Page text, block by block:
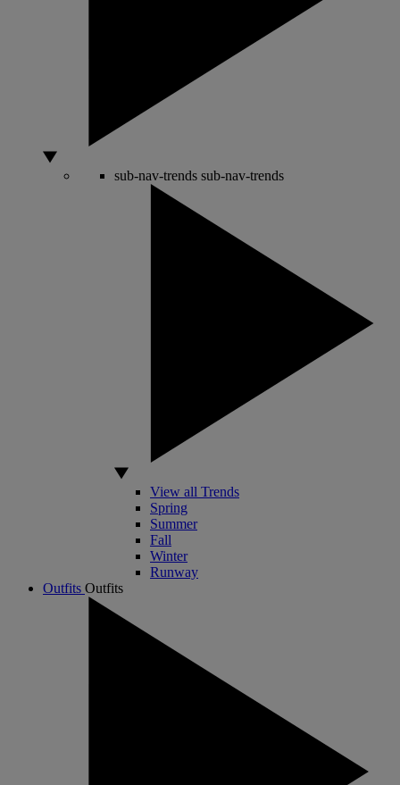
sub-nav-trends sub-nav-trends
View all Trends
Spring
Summer
Fall
Winter
Runway
Outfits Outfits